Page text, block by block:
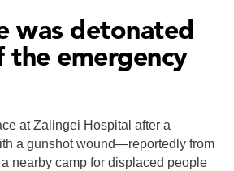
was detonated
emergency
at Zalingei Hospital after a
a gunshot wound—reportedly from
nearby camp for displaced people